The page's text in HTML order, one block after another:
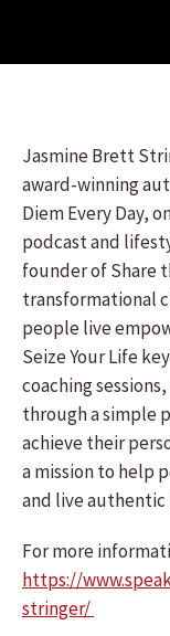
Jasmine Brett
award-winning
Diem Every Day,
podcast and
founder of Share
transformational
people live
Seize Your Life
coaching
through a simple
achieve their
a mission to help
and live authentic
For more
https://
stringer/